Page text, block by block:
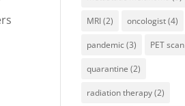
MRI(2) oncologist(4)
pandemic(3) PET scan
quarantine (2)
radiation therapy(2)